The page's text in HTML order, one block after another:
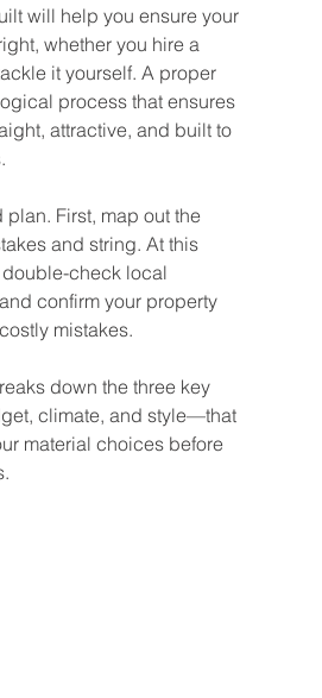
will help you ensure your
whether you hire a
it yourself. A proper
process that ensures
attractive, and built to
plan. First, map out the
and string. At this
check local
confirm your property
mistakes.
down the three key
climate, and style—that
material choices before